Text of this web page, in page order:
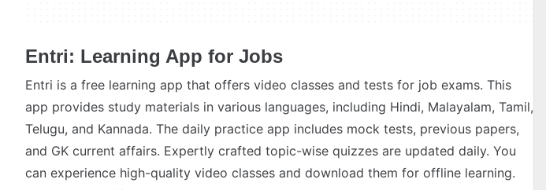
Entri: Learning App for Jobs
Entri is a free learning app that offers video classes and tests for job exams. This
app provides study materials in various languages, including Hindi, Malayalam, Tamil,
Telugu, and Kannada. The daily practice app includes mock tests, previous papers,
and GK current affairs. Expertly crafted topic-wise quizzes are updated daily. You
can experience high-quality video classes and download them for offline learning.